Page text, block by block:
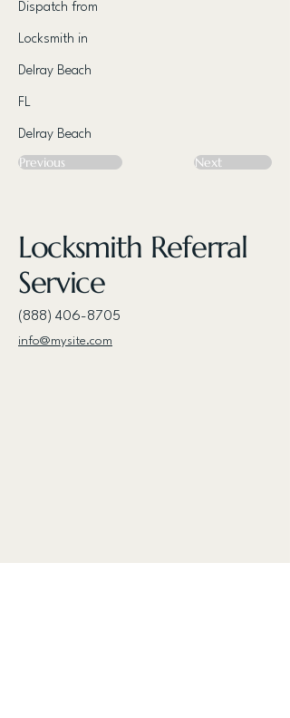
Dispatch from
Locksmith in
Delray Beach
FL
Delray Beach
Previous Next
Locksmith Referral
Service
(888) 406-8705
info@mysite.com